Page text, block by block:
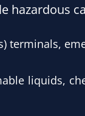
hazardous
terminals,
liquids,